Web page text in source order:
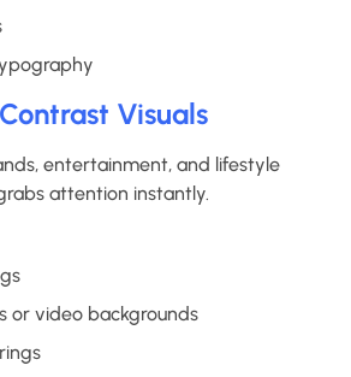
Visuals
entertainment, and lifestyle
attention instantly.
or video backgrounds